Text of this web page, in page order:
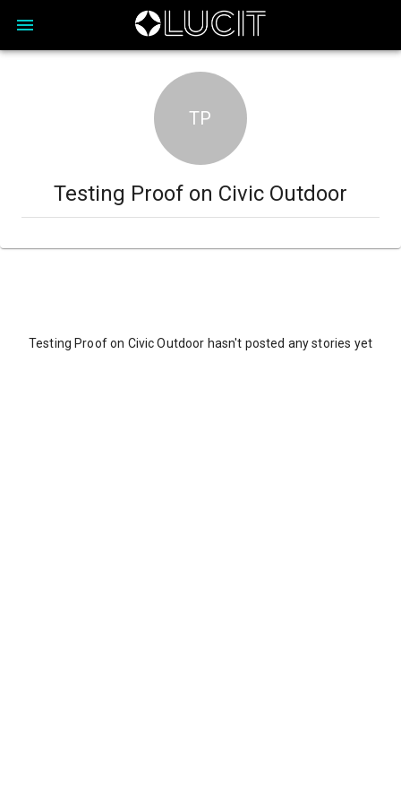
TP
Testing Proof on Civic Outdoor
Testing Proof on Civic Outdoor hasn't posted any stories yet